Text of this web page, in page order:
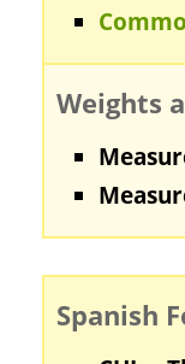
Weights
Spanish